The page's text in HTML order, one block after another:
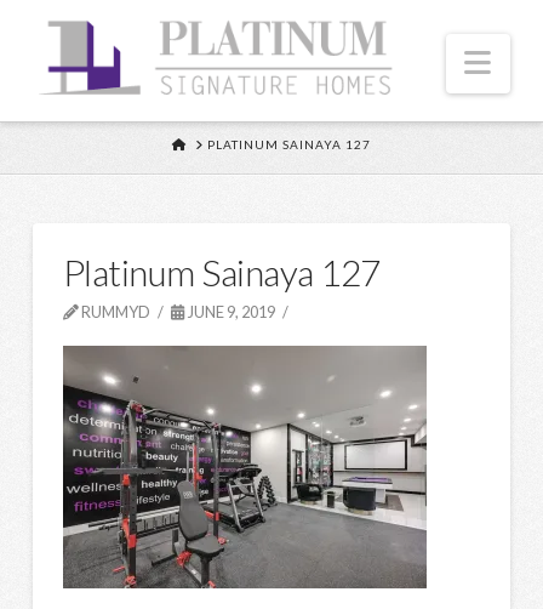
HOMEPLATINUM SAINAYA 127
Platinum Sainaya 127
RUMMYD JUNE 9, 2019